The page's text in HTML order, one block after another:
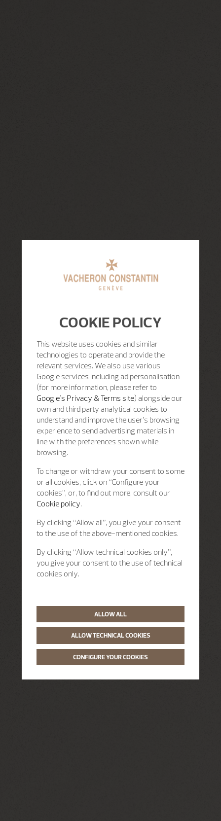
COOKIE POLICY
This website uses cookies and similar
technologies to operate and provide the
relevant services. We also use various
Google services including ad personalisation
(for more information, please refer to
Google's Privacy & Terms site) alongside our
own and third party analytical cookies to
understand and improve the user’s browsing
experience to send advertising materials in
line with the preferences shown while
browsing.
To change or withdraw your consent to some
or all cookies, click on “Configure your
cookies”, or, to find out more, consult our
Cookie policy.
By clicking “Allow all”, you give your consent
to the use of the above-mentioned cookies.
By clicking “Allow technical cookies only”,
you give your consent to the use of technical
cookies only.
ALLOW ALL
ALLOW TECHNICAL COOKIES
CONFIGURE YOUR COOKIES